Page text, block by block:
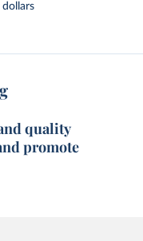
dollars
quality
promote